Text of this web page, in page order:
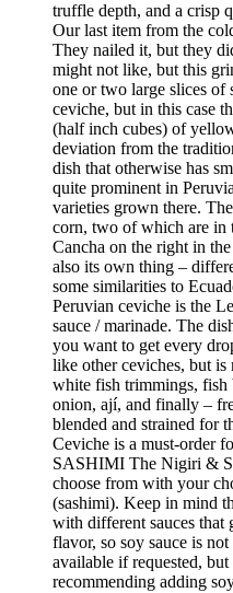
truffle depth, and a crisp
Our last item from the
They nailed it, but they
might not like, but this
one or two large slices of
ceviche, but in this case
(half inch cubes) of
deviation from the
dish that otherwise has
quite prominent in
varieties grown there.
corn, two of which are in
Cancha on the right in
also its own thing –
some similarities to
Peruvian ceviche is the
sauce / marinade. The
you want to get every
like other ceviches, but
white fish trimmings, fish
onion, ají, and finally –
blended and strained for
Ceviche is a must-order
SASHIMI The Nigiri &
choose from with your
(sashimi). Keep in mind
with different sauces that
flavor, so soy sauce is
available if requested,
recommending adding